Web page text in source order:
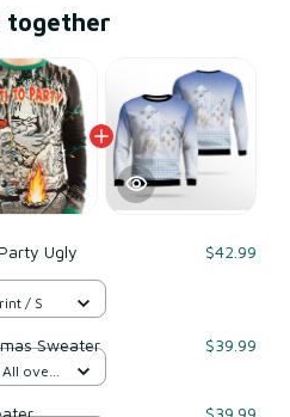
together
Ugly
$42.99
/ S
Sweater $39.99
All over
$39.99